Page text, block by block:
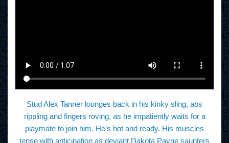
Stud Alex Tanner lounges back in his kinky sling, abs
rippling and fingers roving, as he impatiently waits for a
playmate to join him. He’s hot and ready. His muscles
tense with anticipation as deviant Dakota Payne saunters